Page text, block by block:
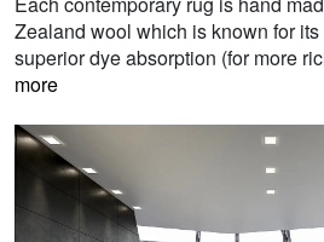
Zealand wool which is known for
superior dye absorption (for more
more